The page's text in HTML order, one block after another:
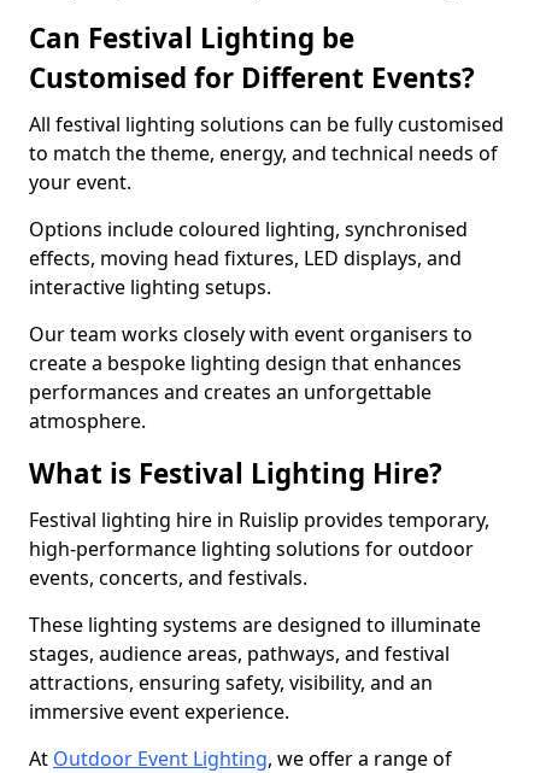
Can Festival Lighting be
Customised for Different Events?
All festival lighting solutions can be fully customised
to match the theme, energy, and technical needs of
your event.
Options include coloured lighting, synchronised
effects, moving head fixtures, LED displays, and
interactive lighting setups.
Our team works closely with event organisers to
create a bespoke lighting design that enhances
performances and creates an unforgettable
atmosphere.
What is Festival Lighting Hire?
Festival lighting hire in Ruislip provides temporary,
high-performance lighting solutions for outdoor
events, concerts, and festivals.
These lighting systems are designed to illuminate
stages, audience areas, pathways, and festival
attractions, ensuring safety, visibility, and an
immersive event experience.
At Outdoor Event Lighting, we offer a range of